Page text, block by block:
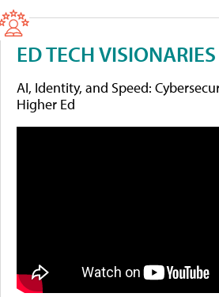
ED TECH VISIONARIES
AI, Identity, and Speed:
Higher Ed